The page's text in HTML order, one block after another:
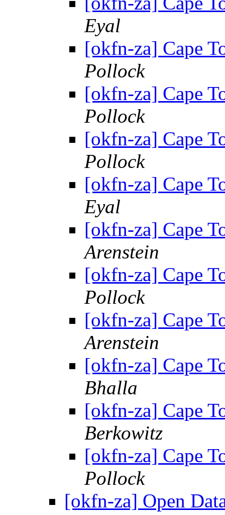
Eyal
[okfn-za] Cape
Pollock
[okfn-za] Cape
Pollock
[okfn-za] Cape
Pollock
[okfn-za] Cape
Eyal
[okfn-za] Cape
Arenstein
[okfn-za] Cape
Pollock
[okfn-za] Cape
Arenstein
[okfn-za] Cape
Bhalla
[okfn-za] Cape
Berkowitz
[okfn-za] Cape
Pollock
[okfn-za] Open